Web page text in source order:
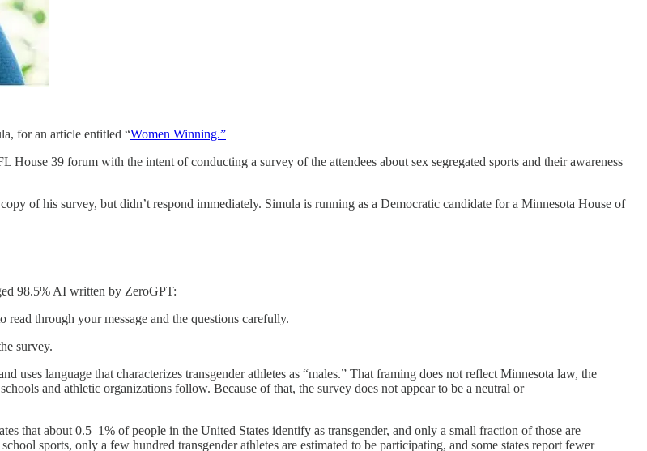
for an article entitled “Women Winning.”
39 forum with the intent of conducting a survey of the attendees about sex segregated sports and their awareness
of his survey, but didn’t respond immediately. Simula is running as a Democratic candidate for a Minnesota House of
98.5% AI written by ZeroGPT:
through your message and the questions carefully.
survey.
uses language that characterizes transgender athletes as “males.” That framing does not reflect Minnesota law, the
and athletic organizations follow. Because of that, the survey does not appear to be a neutral or
that about 0.5–1% of people in the United States identify as transgender, and only a small fraction of those are
sports, only a few hundred transgender athletes are estimated to be participating, and some states report fewer